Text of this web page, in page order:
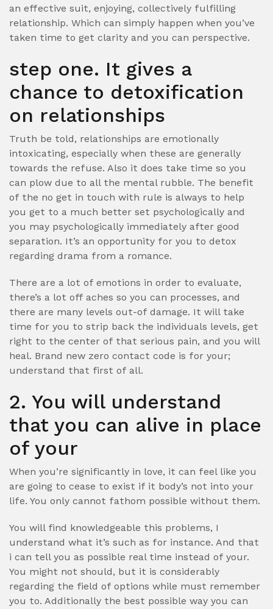
an effective suit, enjoying, collectively fulfilling
relationship. Which can simply happen when you’ve
taken time to get clarity and you can perspective.
step one. It gives a
chance to detoxification
on relationships
Truth be told, relationships are emotionally
intoxicating, especially when these are generally
towards the refuse. Also it does take time so you
can plow due to all the mental rubble. The benefit
of the no get in touch with rule is always to help
you get to a much better set psychologically and
you may psychologically immediately after good
separation. It’s an opportunity for you to detox
regarding drama from a romance.
There are a lot of emotions in order to evaluate,
there’s a lot off aches so you can processes, and
there are many levels out-of damage. It will take
time for you to strip back the individuals levels, get
right to the center of that serious pain, and you will
heal. Brand new zero contact code is for your;
understand that first of all.
2. You will understand
that you can alive in place
of your
When you’re significantly in love, it can feel like you
are going to cease to exist if it body’s not into your
life. You only cannot fathom possible without them.
You will find knowledgeable this problems, I
understand what it’s such as for instance. And that
i can tell you as possible real time instead of your.
You might not should, but it is considerably
regarding the field of options while must remember
you to. Additionally the best possible way you can